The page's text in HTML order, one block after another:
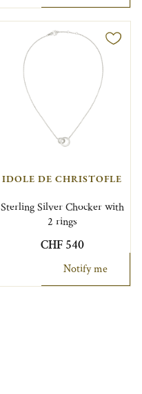
IDOLE DE CHRISTOFLE
Sterling Silver Chocker with
2 rings
CHF 540
Notify me